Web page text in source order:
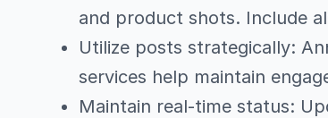
and product shots. Include
Utilize posts strategically:
services help maintain
Maintain real-time status: